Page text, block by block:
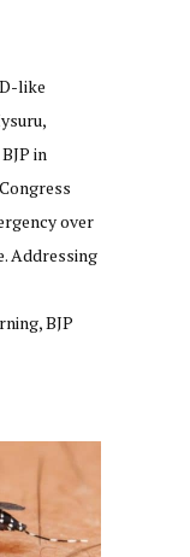
like
in
over
Addressing
BJP